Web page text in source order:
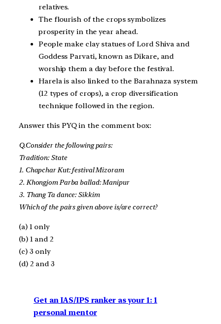
relatives.
The flourish of the crops symbolizes
prosperity in the year ahead.
People make clay statues of Lord Shiva and
Goddess Parvati, known as Dikare, and
worship them a day before the festival.
Harela is also linked to the Barahnaza system
(12 types of crops), a crop diversification
technique followed in the region.
Answer this PYQ in the comment box:
Q.Consider the following pairs:
Tradition: State
1. Chapchar Kut: festival Mizoram
2. Khongjom Parba ballad: Manipur
3. Thang Ta dance: Sikkim
Which of the pairs given above is/are correct?
(a) 1 only
(b) 1 and 2
(c) 3 only
(d) 2 and 3
Get an IAS/IPS ranker as your 1: 1
personal mentor